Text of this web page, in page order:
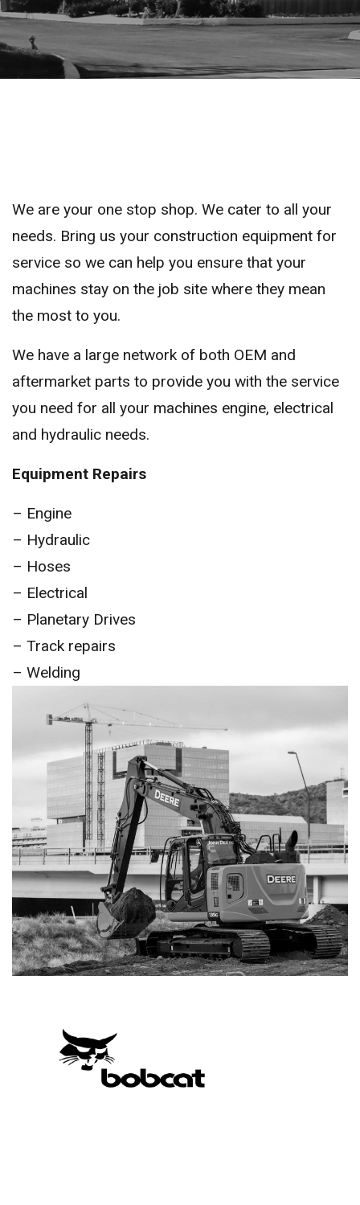
We are your one stop shop. We cater to all your
needs. Bring us your construction equipment for
service so we can help you ensure that your
machines stay on the job site where they mean
the most to you.
We have a large network of both OEM and
aftermarket parts to provide you with the service
you need for all your machines engine, electrical
and hydraulic needs.
Equipment Repairs
– Engine
– Hydraulic
– Hoses
– Electrical
– Planetary Drives
– Track repairs
– Welding